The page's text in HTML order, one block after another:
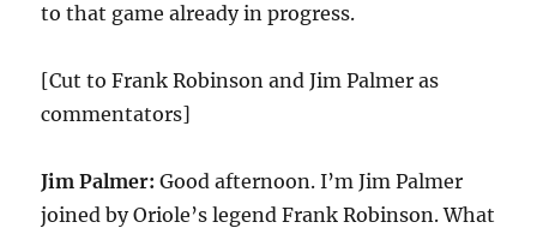
to that game already in progress.
[Cut to Frank Robinson and Jim Palmer as
commentators]
Jim Palmer: Good afternoon. I’m Jim Palmer
joined by Oriole’s legend Frank Robinson. What